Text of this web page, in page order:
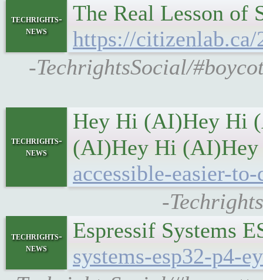
techrights-
news
The Real Lesson of
https://citizenlab.ca/
-TechrightsSocial/
techrights-
news
Hey Hi (AI)Hey Hi
(AI)Hey Hi
accessible-easier-
-
techrights-
news
Espressif Systems
systems-esp32-p4-